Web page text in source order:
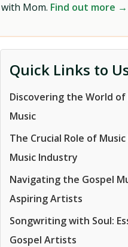
with Mom. Find out more →
Quick Links to
Discovering the World of
Music
The Crucial Role of
Music Industry
Navigating the Gospel
Aspiring Artists
Songwriting with Soul:
Gospel Artists